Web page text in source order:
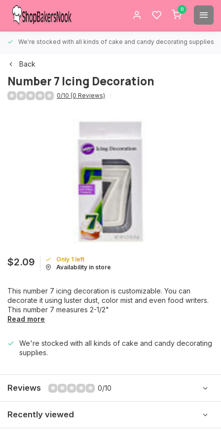
0
We're stocked with all kinds of cake and candy decorating supplies.
Back
Number 7 Icing Decoration
0/10 (0 Reviews)
$2.09
Only 1 left
Availability in store
This number 7 icing decoration is customizable. You can
decorate it using luster dust, color mist and even food writers.
This number 7 measures 2-1/2"
Read more
We're stocked with all kinds of cake and candy decorating
supplies.
Reviews 0/10
Recently viewed